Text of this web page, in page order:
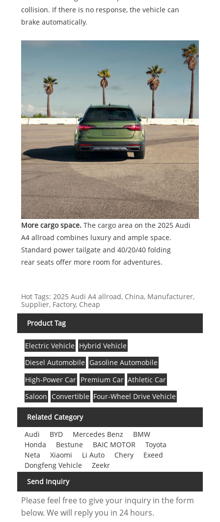
collision. If there is no response, the vehicle can
brake automatically.
More cargo space.The cargo area on the 2025 Audi
A4 allroad combines luxury and ample space.
Standard power tailgate and 40/20/40 folding
rear seats offer more room for adventures.
Hot Tags: 2025 Audi A4 allroad, China, Manufacturer,
Supplier, Factory, Cheap
Product Tag
Electric Vehicle Hybrid Vehicle
Diesel Automobile Gasoline Automobile
High-Power Car Premium Car Athletic Car
Saloon Convertible Four-Wheel Drive Vehicle
Related Category
Audi
BYD Mercedes Benz
BMW
Honda
Bestune BAIC MOTOR
Toyota
Neta
Xiaomi Li Auto Chery
Exeed
Dongfeng Vehicle
Zeekr
Send Inquiry
Please feel free to give your inquiry in the form
below. We will reply you in 24 hours.